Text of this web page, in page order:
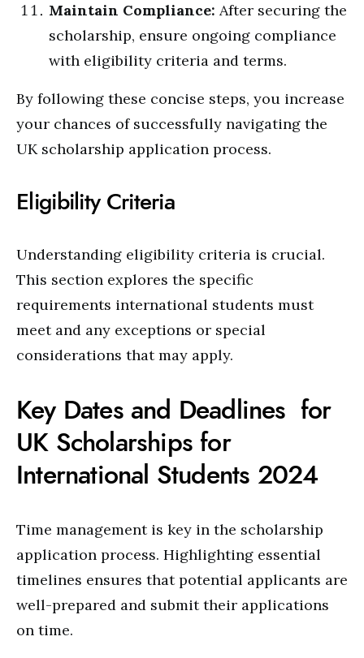
Maintain Compliance: After securing the
scholarship, ensure ongoing compliance
with eligibility criteria and terms.
By following these concise steps, you increase
your chances of successfully navigating the
UK scholarship application process.
Eligibility Criteria
Understanding eligibility criteria is crucial.
This section explores the specific
requirements international students must
meet and any exceptions or special
considerations that may apply.
Key Dates and Deadlines for
UK Scholarships for
International Students 2024
Time management is key in the scholarship
application process. Highlighting essential
timelines ensures that potential applicants are
well-prepared and submit their applications
on time.